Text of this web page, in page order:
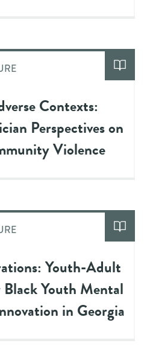
Contexts:
Perspectives on
Violence
Youth-Adult
Youth Mental
in Georgia